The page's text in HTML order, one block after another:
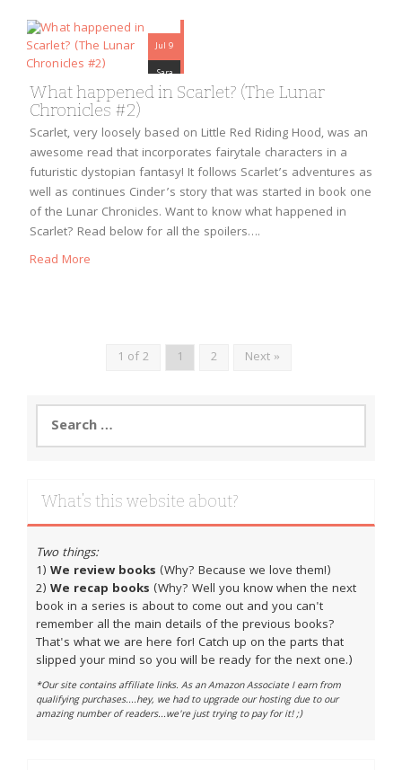
Jul 9
Sara
What happened in Scarlet? (The Lunar
Chronicles #2)
Scarlet, very loosely based on Little Red Riding Hood, was an
awesome read that incorporates fairytale characters in a
futuristic dystopian fantasy! It follows Scarlet’s adventures as
well as continues Cinder’s story that was started in book one
of the Lunar Chronicles. Want to know what happened in
Scarlet? Read below for all the spoilers….
Read More
1 of 2 1 2 Next »
Search
for:
What’s this website about?
Two things:
1) We review books (Why? Because we love them!)
2) We recap books (Why? Well you know when the next
book in a series is about to come out and you can't
remember all the main details of the previous books?
That's what we are here for! Catch up on the parts that
slipped your mind so you will be ready for the next one.)
*Our site contains affiliate links. As an Amazon Associate I earn from
qualifying purchases....hey, we had to upgrade our hosting due to our
amazing number of readers...we're just trying to pay for it! ;)